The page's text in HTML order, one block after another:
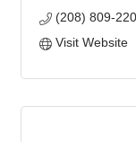
(208) 809-
Visit Website